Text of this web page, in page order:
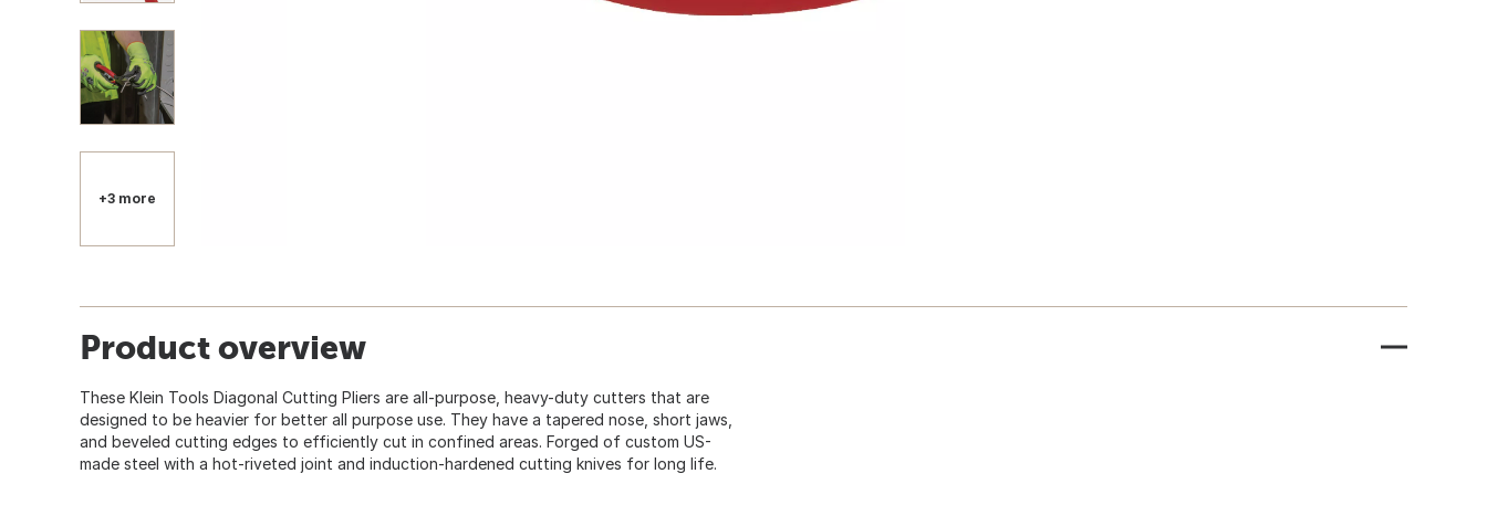
360
+3 more
Product overview
These Klein Tools Diagonal Cutting Pliers are all-purpose, heavy-duty cutters that are
designed to be heavier for better all purpose use. They have a tapered nose, short jaws,
and beveled cutting edges to efficiently cut in confined areas. Forged of custom US-
made steel with a hot-riveted joint and induction-hardened cutting knives for long life.